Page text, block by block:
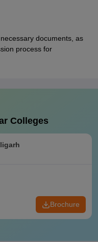
documents, as
process for
Colleges
Brochure